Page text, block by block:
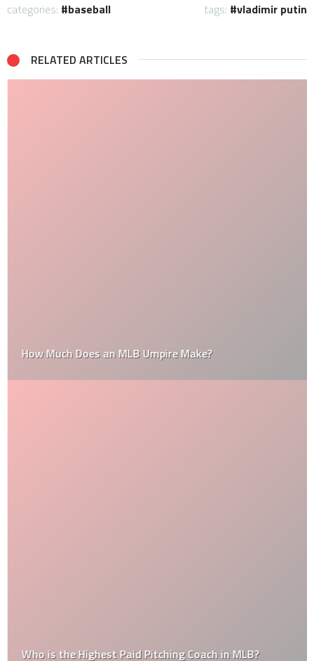
categories: baseball tags: vladimir putin
RELATED ARTICLES
How Much Does an MLB Umpire Make?
Who is the Highest Paid Pitching Coach in MLB?